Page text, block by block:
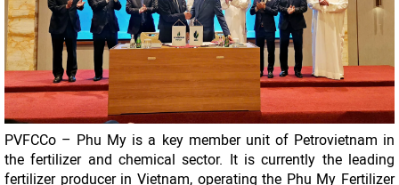
PVFCCo – Phu My is a key member unit of Petrovietnam in
the fertilizer and chemical sector. It is currently the leading
fertilizer producer in Vietnam, operating the Phu My Fertilizer